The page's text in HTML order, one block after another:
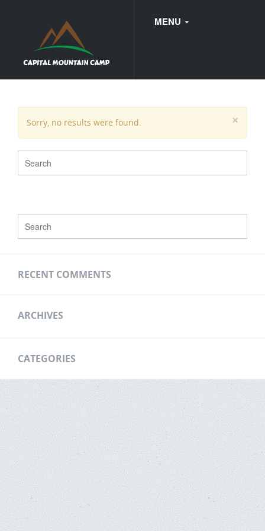
MENU
WEDDINGS
×
Sorry, no results were found.
RECENT COMMENTS
ARCHIVES
CATEGORIES